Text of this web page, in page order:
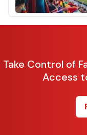
Take Control of
Access